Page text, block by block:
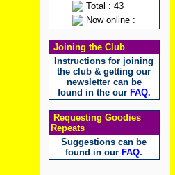
Total : 43
Now online :
Joining the Club
Instructions for joining
the club & getting our
newsletter can be
found in the our FAQ.
Requesting Goodies
Repeats
Suggestions can be
found in our FAQ.